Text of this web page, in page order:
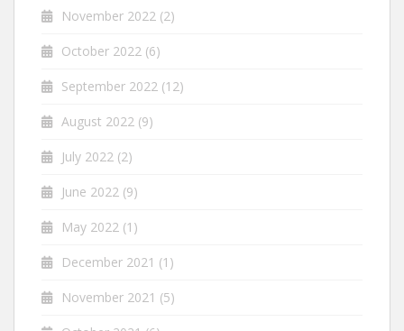
November 2022 (2)
October 2022 (6)
September 2022 (12)
August 2022 (9)
July 2022 (2)
June 2022 (9)
May 2022 (1)
December 2021 (1)
November 2021 (5)